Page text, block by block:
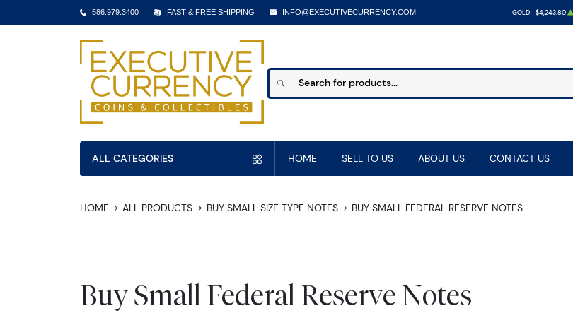
586.979.3400 FAST & FREE SHIPPING INFO@EXECUTIVECURRENCY.COM GOLD $4,243.80
ALL CATEGORIES HOME SELL TO US ABOUT US CONTACT US
HOME ALL PRODUCTS BUY SMALL SIZE TYPE NOTES BUY SMALL FEDERAL RESERVE NOTES
Buy Small Federal Reserve Notes